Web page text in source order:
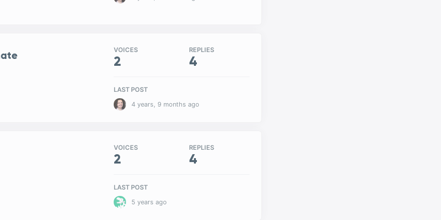
VOICES
2
REPLIES
4
LAST POST
4 years, 9 months ago
VOICES
2
REPLIES
4
LAST POST
5 years ago